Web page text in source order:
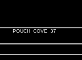
POUCH COVE 37